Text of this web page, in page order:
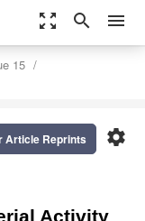
zoom_out_map search menu
15
settings
Article Reprints
Activity